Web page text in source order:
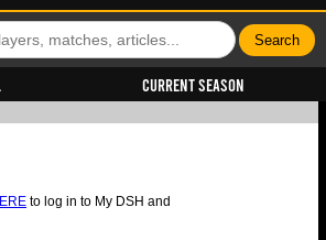
Current Season
to log in to My DSH and